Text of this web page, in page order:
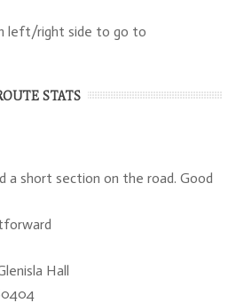
left/right side to go to
STATS
a short section on the road. Good
Hall